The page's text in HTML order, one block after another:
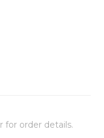
for order details.